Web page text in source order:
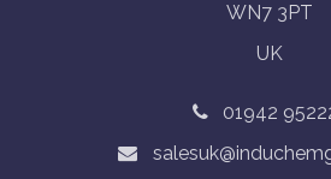
WN7 3PT
UK
01942